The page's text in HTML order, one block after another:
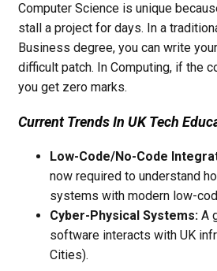
Computer Science is unique
stall a project for days. In a
Business degree, you can write
difficult patch. In Computing, if the
you get zero marks.
Current Trends In UK Tech
Low-Code/No-Code
now required to understand
systems with modern low-
Cyber-Physical Systems: A
software interacts with UK
Cities).